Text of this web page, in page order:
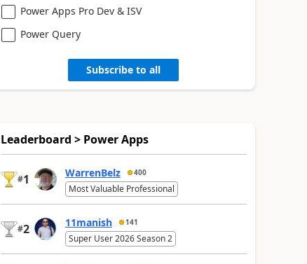
Power Apps Pro Dev & ISV
Power Query
Subscribe to all
Leaderboard > Power Apps
#1 WarrenBelz 400
Most Valuable Professional
#2 11manish 141
Super User 2026 Season 2